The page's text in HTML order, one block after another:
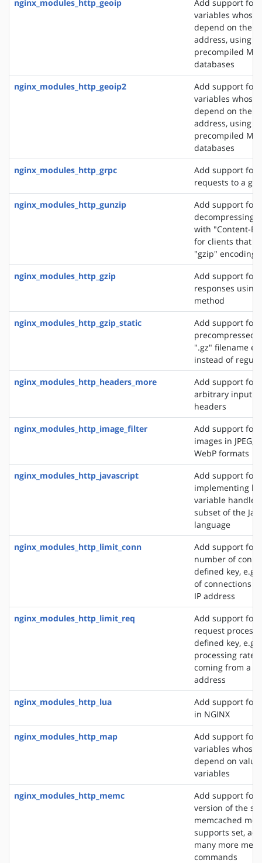
nginx_modules_http_geoip
Add support for
variables whose
depend on the
address, using
precompiled
databases
nginx_modules_http_geoip2
Add support for
variables whose
depend on the
address, using
precompiled
databases
nginx_modules_http_grpc
Add support for
requests to a
nginx_modules_http_gunzip
Add support for
decompressing
with "Content-
for clients that
"gzip" encoding
nginx_modules_http_gzip
Add support for
responses
method
nginx_modules_http_gzip_static
Add support for
precompressed
".gz" filename
instead of
nginx_modules_http_headers_more
Add support for
arbitrary input
headers
nginx_modules_http_image_filter
Add support for
images in JPEG,
WebP formats
nginx_modules_http_javascript
Add support for
implementing
variable
subset of the
language
nginx_modules_http_limit_conn
Add support for
number of
defined key, e.g.
of connections
IP address
nginx_modules_http_limit_req
Add support for
request
defined key, e.g.
processing rate
coming from a
address
nginx_modules_http_lua
Add support for
in NGINX
nginx_modules_http_map
Add support for
variables whose
depend on
variables
nginx_modules_http_memc
Add support for
version of the
memcached
supports set,
many more
commands